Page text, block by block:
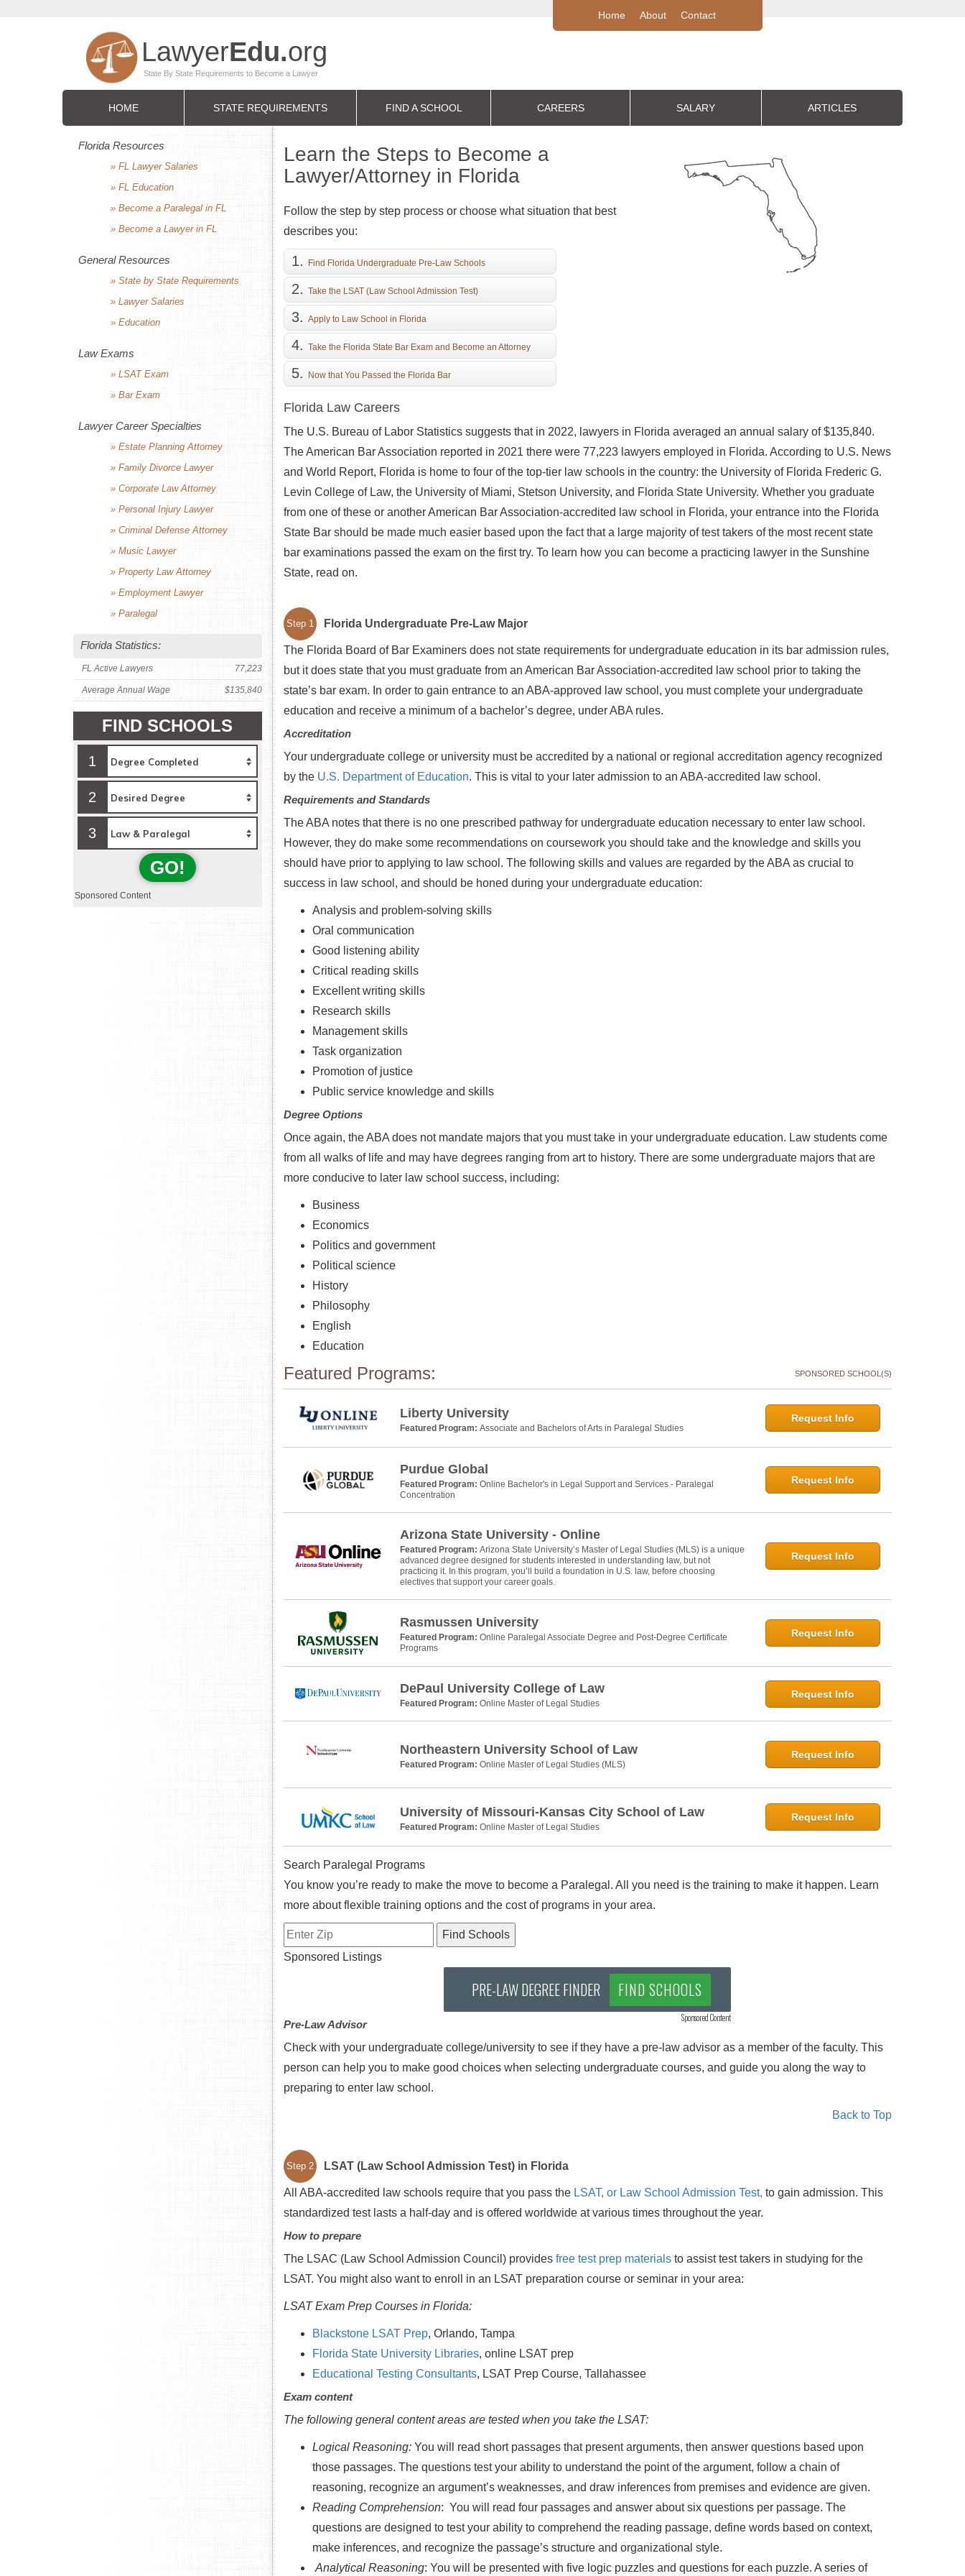
Home About Contact
HOME STATE REQUIREMENTS FIND A SCHOOL CAREERS SALARY ARTICLES
Learn the Steps to Become a
Lawyer/Attorney in Florida
Follow the step by step process or choose what situation that best
describes you:
Find Florida Undergraduate Pre-Law Schools
Take the LSAT (Law School Admission Test)
Apply to Law School in Florida
Take the Florida State Bar Exam and Become an Attorney
Now that You Passed the Florida Bar
Florida Law Careers
The U.S. Bureau of Labor Statistics suggests that in 2022, lawyers in Florida averaged an annual salary of $135,840.
The American Bar Association reported in 2021 there were 77,223 lawyers employed in Florida. According to U.S. News
and World Report, Florida is home to four of the top-tier law schools in the country: the University of Florida Frederic G.
Levin College of Law, the University of Miami, Stetson University, and Florida State University. Whether you graduate
from one of these or another American Bar Association-accredited law school in Florida, your entrance into the Florida
State Bar should be made much easier based upon the fact that a large majority of test takers of the most recent state
bar examinations passed the exam on the first try. To learn how you can become a practicing lawyer in the Sunshine
State, read on.
Step 1 Florida Undergraduate Pre-Law Major
The Florida Board of Bar Examiners does not state requirements for undergraduate education in its bar admission rules,
but it does state that you must graduate from an American Bar Association-accredited law school prior to taking the
state’s bar exam. In order to gain entrance to an ABA-approved law school, you must complete your undergraduate
education and receive a minimum of a bachelor’s degree, under ABA rules.
Accreditation
Your undergraduate college or university must be accredited by a national or regional accreditation agency recognized
by the U.S. Department of Education. This is vital to your later admission to an ABA-accredited law school.
Requirements and Standards
The ABA notes that there is no one prescribed pathway for undergraduate education necessary to enter law school.
However, they do make some recommendations on coursework you should take and the knowledge and skills you
should have prior to applying to law school. The following skills and values are regarded by the ABA as crucial to
success in law school, and should be honed during your undergraduate education:
Analysis and problem-solving skills
Oral communication
Good listening ability
Critical reading skills
Excellent writing skills
Research skills
Management skills
Task organization
Promotion of justice
Public service knowledge and skills
Degree Options
Once again, the ABA does not mandate majors that you must take in your undergraduate education. Law students come
from all walks of life and may have degrees ranging from art to history. There are some undergraduate majors that are
more conducive to later law school success, including:
Business
Economics
Politics and government
Political science
History
Philosophy
English
Education
Featured Programs: SPONSORED SCHOOL(S)
Liberty University
Featured Program: Associate and Bachelors of Arts in Paralegal Studies
Request Info
Purdue Global
Featured Program: Online Bachelor's in Legal Support and Services - Paralegal
Concentration
Request Info
Arizona State University - Online
Featured Program: Arizona State University’s Master of Legal Studies (MLS) is a unique
advanced degree designed for students interested in understanding law, but not
practicing it. In this program, you’ll build a foundation in U.S. law, before choosing
electives that support your career goals.
Request Info
Rasmussen University
Featured Program: Online Paralegal Associate Degree and Post-Degree Certificate
Programs
Request Info
DePaul University College of Law
Featured Program: Online Master of Legal Studies
Request Info
Northeastern University School of Law
Featured Program: Online Master of Legal Studies (MLS)
Request Info
University of Missouri-Kansas City School of Law
Featured Program: Online Master of Legal Studies
Request Info
Search Paralegal Programs
You know you’re ready to make the move to become a Paralegal. All you need is the training to make it happen. Learn
more about flexible training options and the cost of programs in your area.
Sponsored Listings
PRE-LAW DEGREE FINDER FIND SCHOOLS
Sponsored Content
Pre-Law Advisor
Check with your undergraduate college/university to see if they have a pre-law advisor as a member of the faculty. This
person can help you to make good choices when selecting undergraduate courses, and guide you along the way to
preparing to enter law school.
Back to Top
Step 2 LSAT (Law School Admission Test) in Florida
All ABA-accredited law schools require that you pass the LSAT, or Law School Admission Test, to gain admission. This
standardized test lasts a half-day and is offered worldwide at various times throughout the year.
How to prepare
The LSAC (Law School Admission Council) provides free test prep materialsto assist test takers in studying for the
LSAT. You might also want to enroll in an LSAT preparation course or seminar in your area:
LSAT Exam Prep Courses in Florida:
Blackstone LSAT Prep, Orlando, Tampa
Florida State University Libraries, online LSAT prep
Educational Testing Consultants, LSAT Prep Course, Tallahassee
Exam content
The following general content areas are tested when you take the LSAT:
Logical Reasoning:You will read short passages that present arguments, then answer questions based upon
those passages. The questions test your ability to understand the point of the argument, follow a chain of
reasoning, recognize an argument’s weaknesses, and draw inferences from premises and evidence are given.
Reading Comprehension: You will read four passages and answer about six questions per passage. The
questions are designed to test your ability to comprehend the reading passage, define words based on context,
make inferences, and recognize the passage’s structure and organizational style.
Analytical Reasoning: You will be presented with five logic puzzles and questions for each puzzle. A series of
Florida Resources
» FL Lawyer Salaries
» FL Education
» Become a Paralegal in FL
» Become a Lawyer in FL
General Resources
» State by State Requirements
» Lawyer Salaries
» Education
Law Exams
» LSAT Exam
» Bar Exam
Lawyer Career Specialties
» Estate Planning Attorney
» Family Divorce Lawyer
» Corporate Law Attorney
» Personal Injury Lawyer
» Criminal Defense Attorney
» Music Lawyer
» Property Law Attorney
» Employment Lawyer
» Paralegal
Florida Statistics:
FL Active Lawyers 77,223
Average Annual Wage $135,840
FIND SCHOOLS
1
2
3
GO!
Sponsored Content